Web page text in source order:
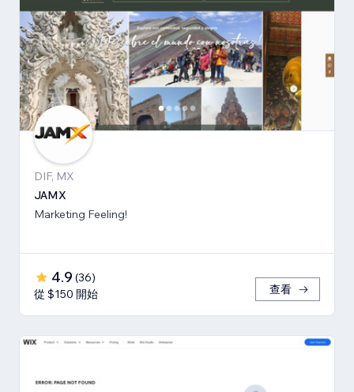
DIF, MX
JAMX
Marketing Feeling!
4.9 (36)
從 $150 開始
查看